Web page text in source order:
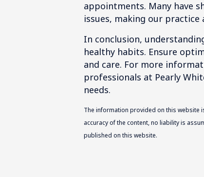
appointments. Many have
issues, making our
In conclusion,
healthy habits. Ensure
and care. For more
professionals at Pearly
needs.
The information provided on this website
accuracy of the content, no liability is
published on this website.